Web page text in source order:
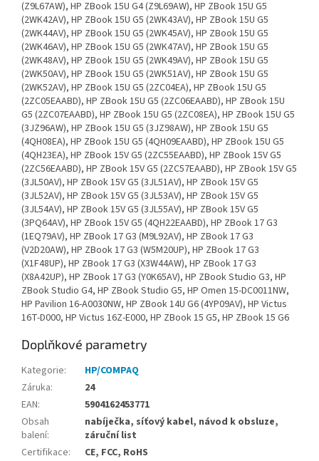
Doplňkové parametry
Kategorie:
HP/COMPAQ
Záruka:
24
EAN:
5904162453771
Obsah
balení:
nabíječka, síťový kabel, návod k obsluze,
záruční list
Certifikace: CE, FCC, RoHS